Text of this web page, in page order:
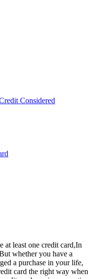
Considered
at least one credit card,In
whether you have a
a purchase in your life,
card the right way when